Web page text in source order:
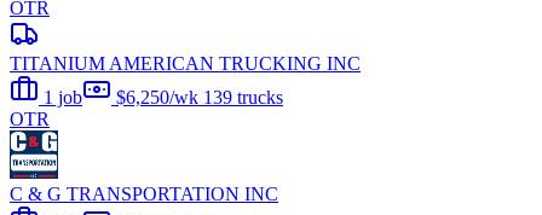
OTR
TITANIUM AMERICAN TRUCKING INC
1 job
$6,250/wk 139 trucks
OTR
C & G TRANSPORTATION INC